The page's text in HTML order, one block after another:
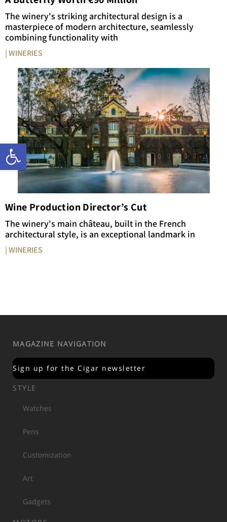
Open toolbar
The winery's striking architectural design is a
masterpiece of modern architecture, seamlessly
combining functionality with
| WINERIES
Wine Production Director’s Cut
The winery's main château, built in the French
architectural style, is an exceptional landmark in
| WINERIES
MAGAZINE NAVIGATION
Sign up for the Cigar newsletter
STYLE
Watches
Pens
Customization
Art
Gadgets